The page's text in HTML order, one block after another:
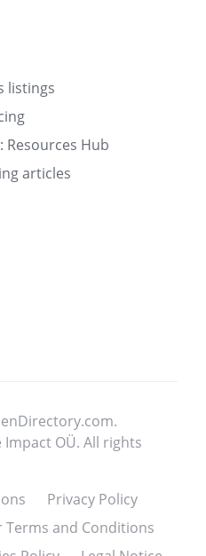
listings
Resources Hub
articles
OÜ. All rights
Privacy Policy
Terms and Conditions